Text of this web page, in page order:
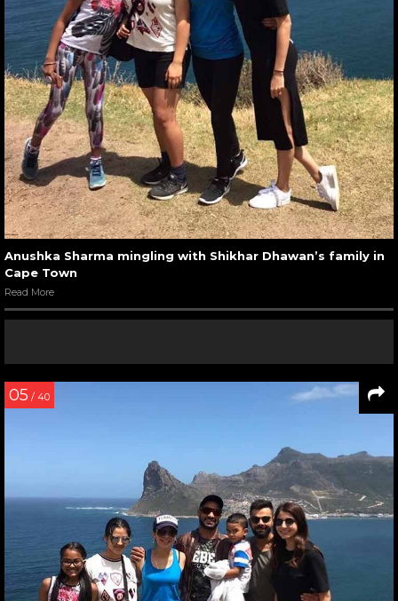
Anushka Sharma mingling with Shikhar Dhawan’s family in
Cape Town
Read More
05 / 40